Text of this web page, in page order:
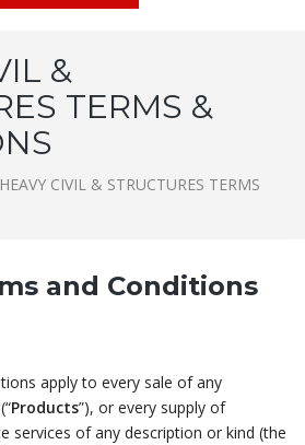
&
TERMS &
HEAVY CIVIL & STRUCTURES TERMS
and Conditions
apply to every sale of any
Products”), or every supply of
services of any description or kind (the